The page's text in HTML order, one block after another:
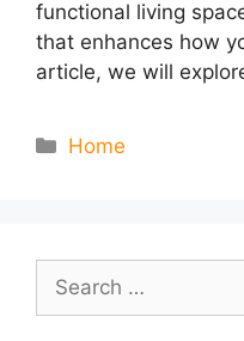
functional living
that enhances how
article, we will
Categories
Home
Search
for: